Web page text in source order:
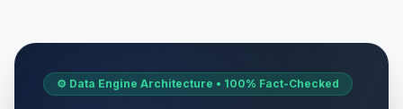
⚙️ Data Engine Architecture • 100% Fact-Checked